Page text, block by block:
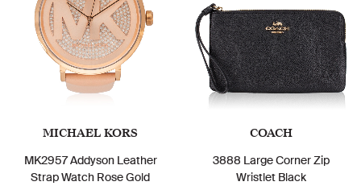
MICHAEL KORS
MK2957 Addyson Leather
Strap Watch Rose Gold
COACH
3888 Large Corner Zip
Wristlet Black